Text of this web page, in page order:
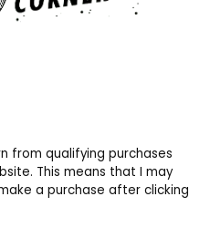
from qualifying purchases
This means that I may
a purchase after clicking